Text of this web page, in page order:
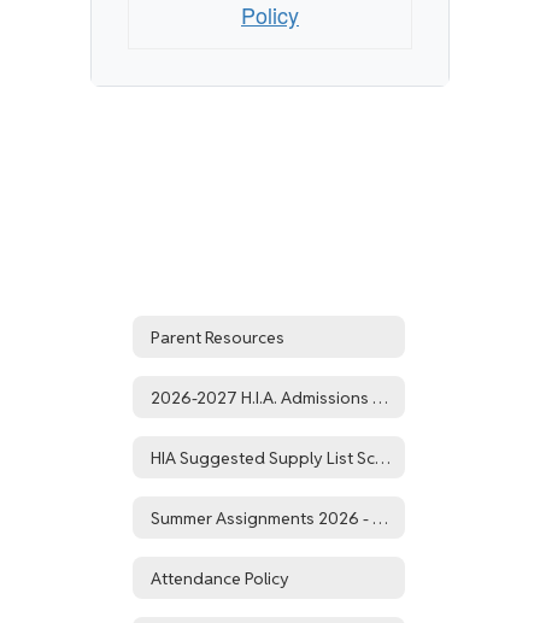
Policy
Parent Resources
2026-2027 H.I.A. Admissions Application and Timeline
HIA Suggested Supply List School Year 26-27
Summer Assignments 2026 - 2027
Attendance Policy